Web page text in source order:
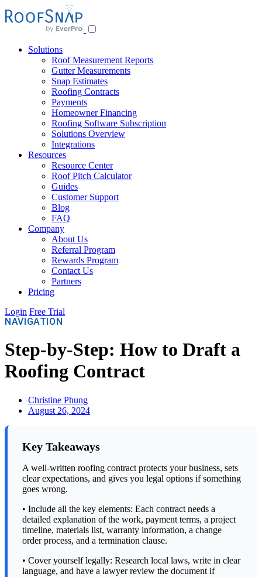
Skip
to
Solutions
Roof Measurement Reports
Gutter Measurements
Snap Estimates
Roofing Contracts
Payments
Homeowner Financing
Roofing Software Subscription
Solutions Overview
Integrations
Resources
Resource Center
Roof Pitch Calculator
Guides
Customer Support
Blog
FAQ
Company
About Us
Referral Program
Rewards Program
Contact Us
Partners
Pricing
Login Free Trial
NAVIGATION
Step-by-Step: How to Draft a
Roofing Contract
Christine Phung
August 26, 2024
Key Takeaways
A well-written roofing contract protects your business, sets
clear expectations, and gives you legal options if something
goes wrong.
• Include all the key elements: Each contract needs a
detailed explanation of the work, payment terms, a project
timeline, materials list, warranty information, a change
order process, and a termination clause.
• Cover yourself legally: Research local laws, write in clear
language, and have a lawyer review the document if